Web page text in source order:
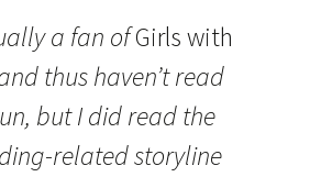
a fan ofGirls with
thus haven’t read
but I did read the
related storyline